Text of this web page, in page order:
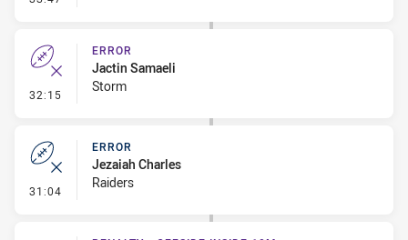
32:15 - Error
ERROR
Jactin Samaeli
Storm
31:04 - Error
ERROR
Jezaiah Charles
Raiders